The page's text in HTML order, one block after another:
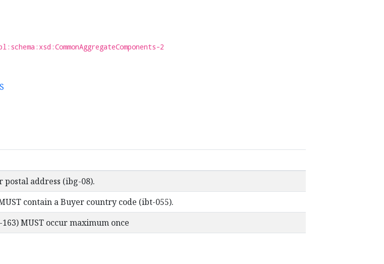
2
postal address (ibg-08).
contain a Buyer country code (ibt-055).
MUST occur maximum once